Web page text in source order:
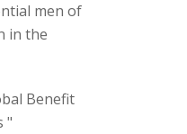
men of
in the
Benefit
"